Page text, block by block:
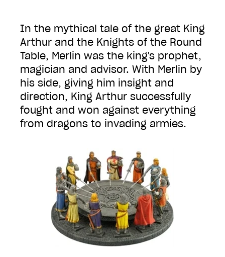
In the mythical tale of the great King
Arthur and the Knights of the Round
Table, Merlin was the king's prophet,
magician and advisor. With Merlin by
his side, giving him insight and
direction, King Arthur successfully
fought and won against everything
from dragons to invading armies.